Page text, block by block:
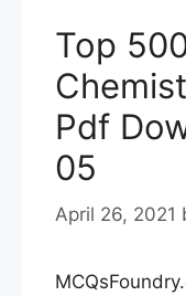
Top
Pdf
05
April 26, 2021